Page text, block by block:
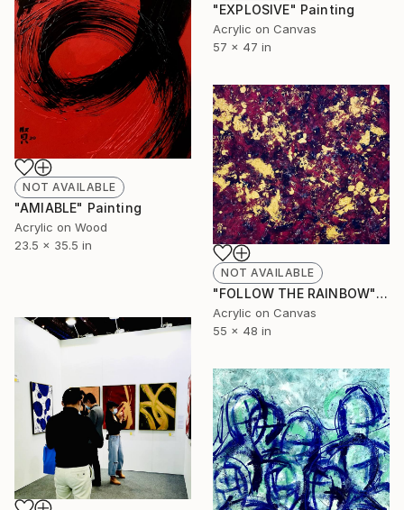
"EXPLOSIVE" Painting
Acrylic on Canvas
57 x 47 in
NOT AVAILABLE
"AMIABLE" Painting
Acrylic on Wood
23.5 x 35.5 in
NOT AVAILABLE
"FOLLOW THE RAINBOW" Painting
Acrylic on Canvas
55 x 48 in